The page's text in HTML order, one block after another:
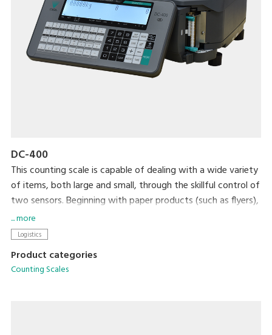
DC-400
This counting scale is capable of dealing with a wide variety
of items, both large and small, through the skillful control of
two sensors. Beginning with paper products (such as flyers),
steel, plastic, and wrapping materials, it can count almost
anything that you would want to count. After your items
used as inventory labels when attached to the counted
items.
... more
Logistics
Product categories
Counting Scales